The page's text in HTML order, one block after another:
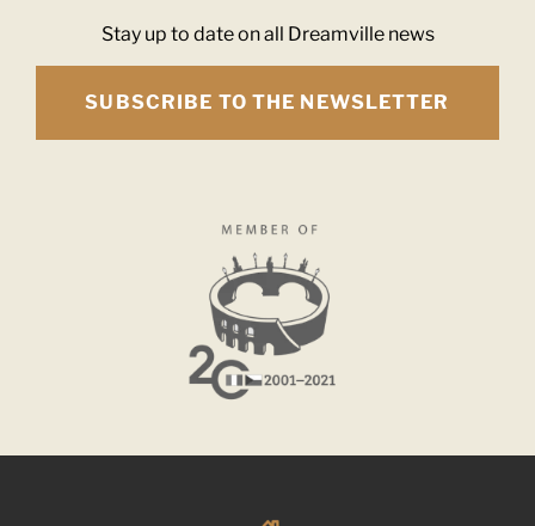
Stay up to date on all Dreamville news
SUBSCRIBE TO THE NEWSLETTER